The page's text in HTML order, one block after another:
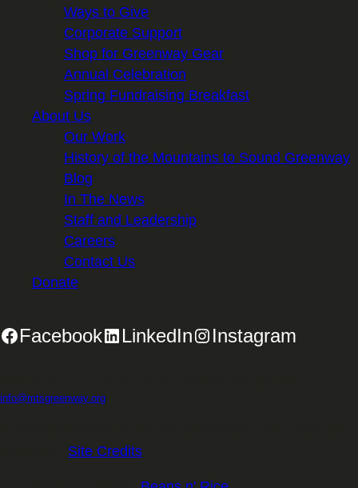
Ways to Give
Corporate Support
Shop for Greenway Gear
Annual Celebration
Spring Fundraising Breakfast
About Us
Our Work
History of the Mountains to Sound Greenway
Blog
In The News
Staff and Leadership
Careers
Contact Us
Donate
Facebook LinkedIn Instagram
info@mtsgreenway.org
Site Credits